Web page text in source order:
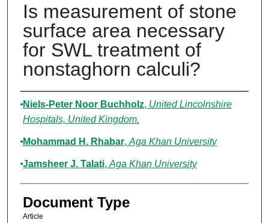
Is measurement of stone
surface area necessary
for SWL treatment of
nonstaghorn calculi?
Authors
Niels-Peter Noor Buchholz, United Lincolnshire
Hospitals, United Kingdom.
Mohammad H. Rhabar, Aga Khan University
Jamsheer J. Talati, Aga Khan University
Document Type
Article